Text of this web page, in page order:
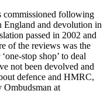
commissioned following
England and devolution in
passed in 2002 and
of the reviews was the
stop shop’ to deal
not been devolved and
defence and HMRC,
Ombudsman at